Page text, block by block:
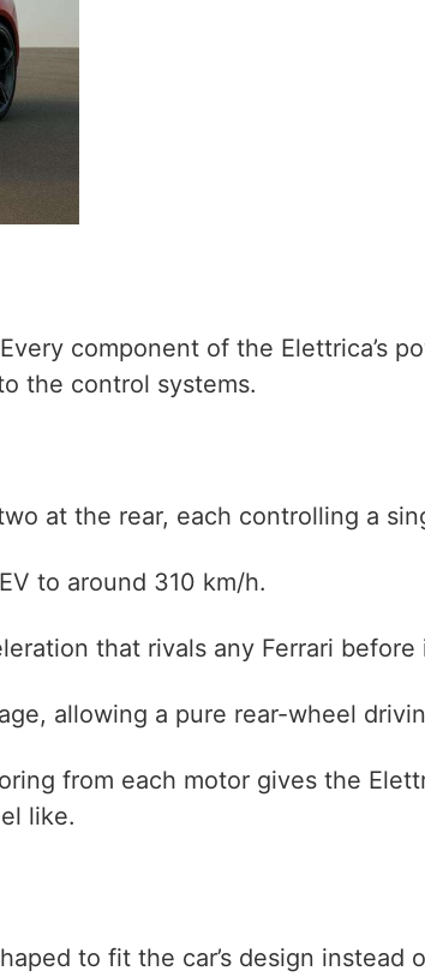
component of the Elettrica’s
the control systems.
at the rear, each controlling a
to around 310 km/h.
that rivals any Ferrari before
allowing a pure rear-wheel
from each motor gives the
like.
to fit the car’s design instead